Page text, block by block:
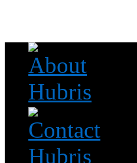
Read this, then go outside and play.